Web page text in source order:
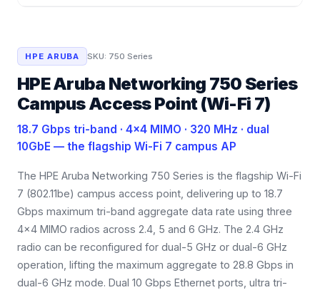
HPE ARUBA SKU: 750 Series
HPE Aruba Networking 750 Series
Campus Access Point (Wi-Fi 7)
18.7 Gbps tri-band · 4×4 MIMO · 320 MHz · dual
10GbE — the flagship Wi-Fi 7 campus AP
The HPE Aruba Networking 750 Series is the flagship Wi-Fi
7 (802.11be) campus access point, delivering up to 18.7
Gbps maximum tri-band aggregate data rate using three
4×4 MIMO radios across 2.4, 5 and 6 GHz. The 2.4 GHz
radio can be reconfigured for dual-5 GHz or dual-6 GHz
operation, lifting the maximum aggregate to 28.8 Gbps in
dual-6 GHz mode. Dual 10 Gbps Ethernet ports, ultra tri-